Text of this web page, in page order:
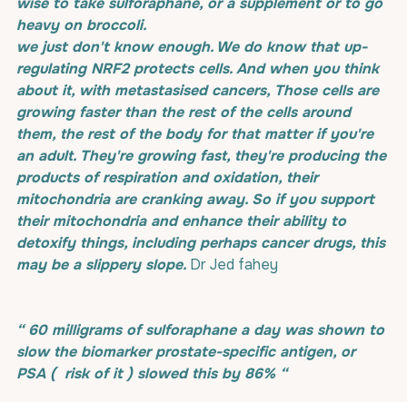
heavy on broccoli.
we just don't know enough. We do know that up-
regulating NRF2 protects cells. And when you think
about it, with metastasised cancers, Those cells are
growing faster than the rest of the cells around
them, the rest of the body for that matter if you're
an adult. They're growing fast, they're producing the
products of respiration and oxidation, their
mitochondria are cranking away. So if you support
their mitochondria and enhance their ability to
detoxify things, including perhaps cancer drugs, this
may be a slippery slope. Dr Jed fahey
“ 60 milligrams of sulforaphane a day was shown to
slow the biomarker prostate-specific antigen, or
PSA (  risk of it ) slowed this by 86% “